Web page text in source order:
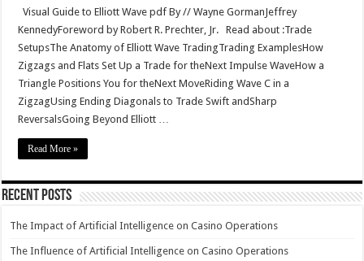
Visual Guide to Elliott Wave pdf By // Wayne GormanJeffrey
KennedyForeword by Robert R. Prechter, Jr. Read about :Trade
SetupsThe Anatomy of Elliott Wave TradingTrading ExamplesHow
Zigzags and Flats Set Up a Trade for theNext Impulse WaveHow a
Triangle Positions You for theNext MoveRiding Wave C in a
ZigzagUsing Ending Diagonals to Trade Swift andSharp
ReversalsGoing Beyond Elliott …
Read More »
Recent Posts
The Impact of Artificial Intelligence on Casino Operations
The Influence of Artificial Intelligence on Casino Operations